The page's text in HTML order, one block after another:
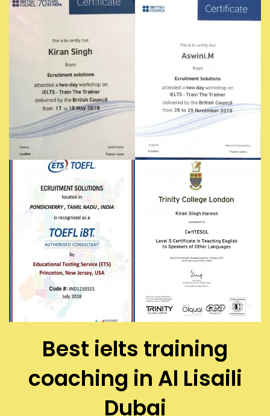
Best ielts training
coaching in Al Lisaili
Dubai